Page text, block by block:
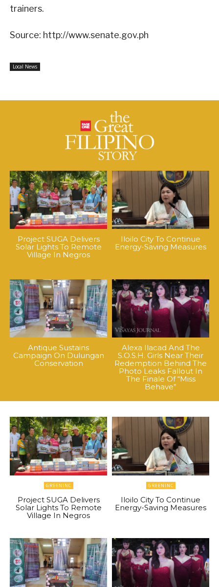
trainers.
Source: http://www.senate.gov.ph
Local News
Project SUGA Delivers
Solar Lights To Remote
Village In Negros
Iloilo City To Continue
Energy-Saving Measures
Antique Sustains
Campaign On Dulungan
Conservation
Alexa Ilacad And The
S.O.S.H. Girls Near Their
Redemption Behind The
Photo Leaks Fallout In
The Finale Of “Miss
Behave”
GREENINC
Project SUGA Delivers
Solar Lights To Remote
Village In Negros
GREENINC
Iloilo City To Continue
Energy-Saving Measures